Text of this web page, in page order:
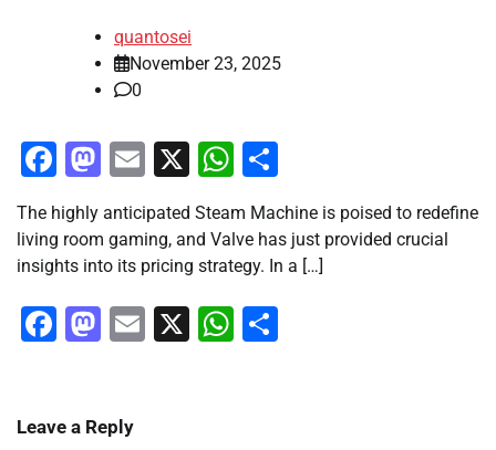
quantosei
November 23, 2025
0
Facebook
Mastodon
Email
X WhatsApp
The highly anticipated Steam Machine is poised to redefine
living room gaming, and Valve has just provided crucial
insights into its pricing strategy. In a […]
Facebook
Mastodon
Email
X WhatsApp
Leave a Reply